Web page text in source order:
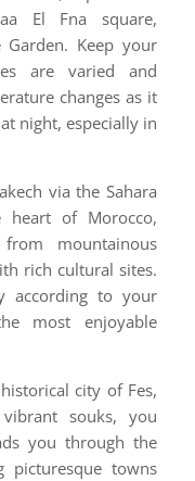
El Fna square,
Garden. Keep your
are varied and
changes as it
night, especially in
via the Sahara
of Morocco,
mountainous
rich cultural sites.
according to your
most enjoyable
city of Fes,
souks, you
you through the
picturesque towns